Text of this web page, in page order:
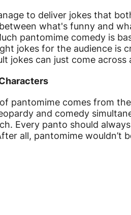
to deliver jokes that
what's funny and
pantomime comedy is
jokes for the audience is
jokes can just come across
pantomime comes from
and comedy
Every panto should
all, pantomime wouldn’t